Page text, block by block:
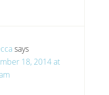
says
18, 2014 at